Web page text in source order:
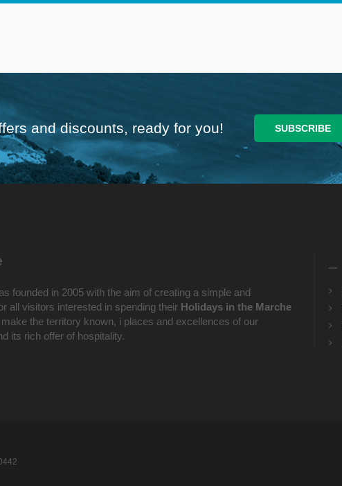
and discounts, ready for you!
founded in 2005 with the aim of creating a simple and
all visitors interested in spending their Holidays in the Marche
the territory known, i places and excellences of our
its rich offer of hospitality.